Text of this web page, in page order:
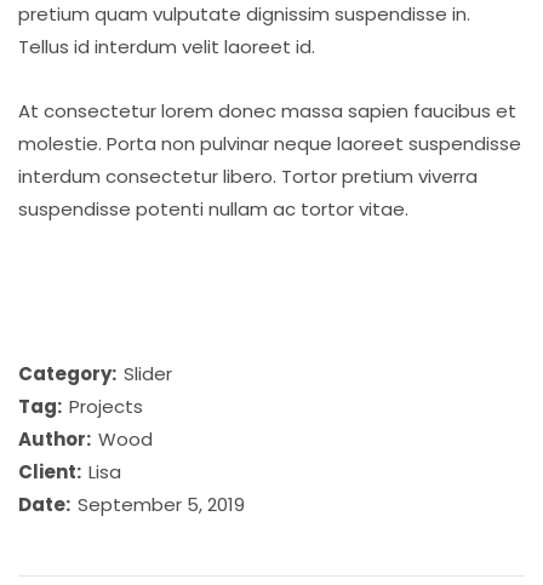
pretium quam vulputate dignissim suspendisse in.
Tellus id interdum velit laoreet id.
At consectetur lorem donec massa sapien faucibus et
molestie. Porta non pulvinar neque laoreet suspendisse
interdum consectetur libero. Tortor pretium viverra
suspendisse potenti nullam ac tortor vitae.
Category: Slider
Tag: Projects
Author: Wood
Client: Lisa
Date: September 5, 2019